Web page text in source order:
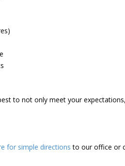
to not only meet your
for simple directions to our office or